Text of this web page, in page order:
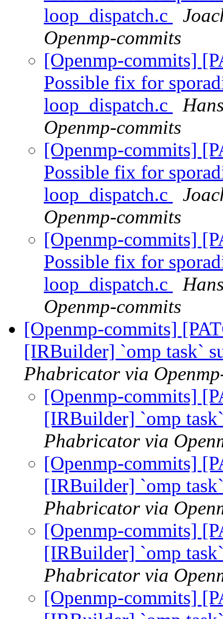
loop_dispatch.c
Openmp-commits
[Openmp-commits]
Possible fix for
loop_dispatch.c
Openmp-commits
[Openmp-commits]
Possible fix for
loop_dispatch.c
Openmp-commits
[Openmp-commits]
Possible fix for
loop_dispatch.c
Openmp-commits
[Openmp-commits]
[IRBuilder] `omp task`
Phabricator via
[Openmp-commits]
[IRBuilder] `omp
Phabricator via
[Openmp-commits]
[IRBuilder] `omp
Phabricator via
[Openmp-commits]
[IRBuilder] `omp
Phabricator via
[Openmp-commits]